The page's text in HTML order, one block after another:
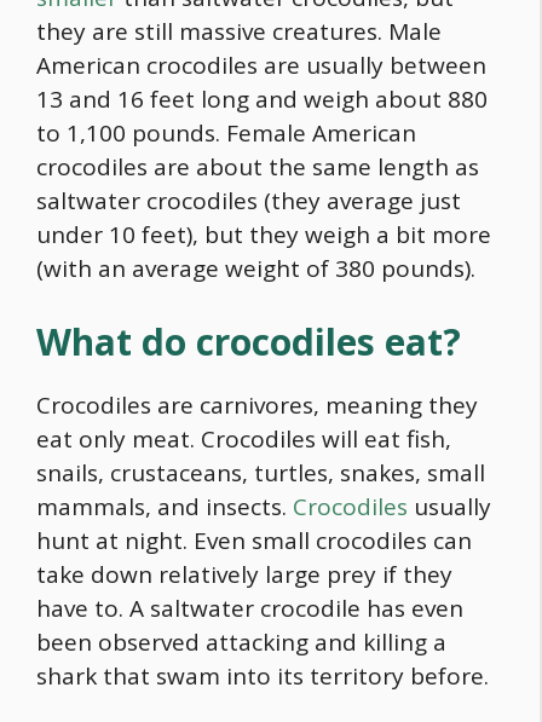
they are still massive creatures. Male
American crocodiles are usually between
13 and 16 feet long and weigh about 880
to 1,100 pounds. Female American
crocodiles are about the same length as
saltwater crocodiles (they average just
under 10 feet), but they weigh a bit more
(with an average weight of 380 pounds).
What do crocodiles eat?
Crocodiles are carnivores, meaning they
eat only meat. Crocodiles will eat fish,
snails, crustaceans, turtles, snakes, small
mammals, and insects. Crocodiles usually
hunt at night. Even small crocodiles can
take down relatively large prey if they
have to. A saltwater crocodile has even
been observed attacking and killing a
shark that swam into its territory before.